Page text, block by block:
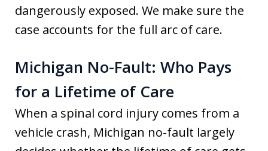
dangerously exposed. We make sure the
case accounts for the full arc of care.
Michigan No-Fault: Who Pays
for a Lifetime of Care
When a spinal cord injury comes from a
vehicle crash, Michigan no-fault largely